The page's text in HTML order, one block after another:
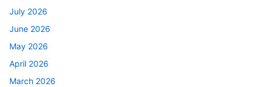
July 2026
June 2026
May 2026
April 2026
March 2026